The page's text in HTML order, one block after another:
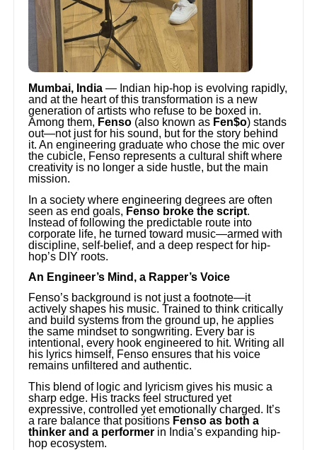
Mumbai, India — Indian hip-hop is evolving rapidly,
and at the heart of this transformation is a new
generation of artists who refuse to be boxed in.
Among them, Fenso (also known as Fen$o) stands
out—not just for his sound, but for the story behind
it. An engineering graduate who chose the mic over
the cubicle, Fenso represents a cultural shift where
creativity is no longer a side hustle, but the main
mission.
In a society where engineering degrees are often
seen as end goals, Fenso broke the script.
Instead of following the predictable route into
corporate life, he turned toward music—armed with
discipline, self-belief, and a deep respect for hip-
hop’s DIY roots.
An Engineer’s Mind, a Rapper’s Voice
Fenso’s background is not just a footnote—it
actively shapes his music. Trained to think critically
and build systems from the ground up, he applies
the same mindset to songwriting. Every bar is
intentional, every hook engineered to hit. Writing all
his lyrics himself, Fenso ensures that his voice
remains unfiltered and authentic.
This blend of logic and lyricism gives his music a
sharp edge. His tracks feel structured yet
expressive, controlled yet emotionally charged. It’s
a rare balance that positions Fenso as both a
thinker and a performer in India’s expanding hip-
hop ecosystem.